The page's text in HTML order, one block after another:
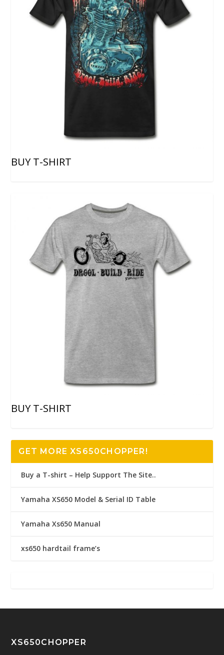
BUY T-SHIRT
BUY T-SHIRT
GET MORE XS650CHOPPER!
Buy a T-shirt – Help Support The Site..
Yamaha XS650 Model & Serial ID Table
Yamaha Xs650 Manual
xs650 hardtail frame’s
XS650CHOPPER